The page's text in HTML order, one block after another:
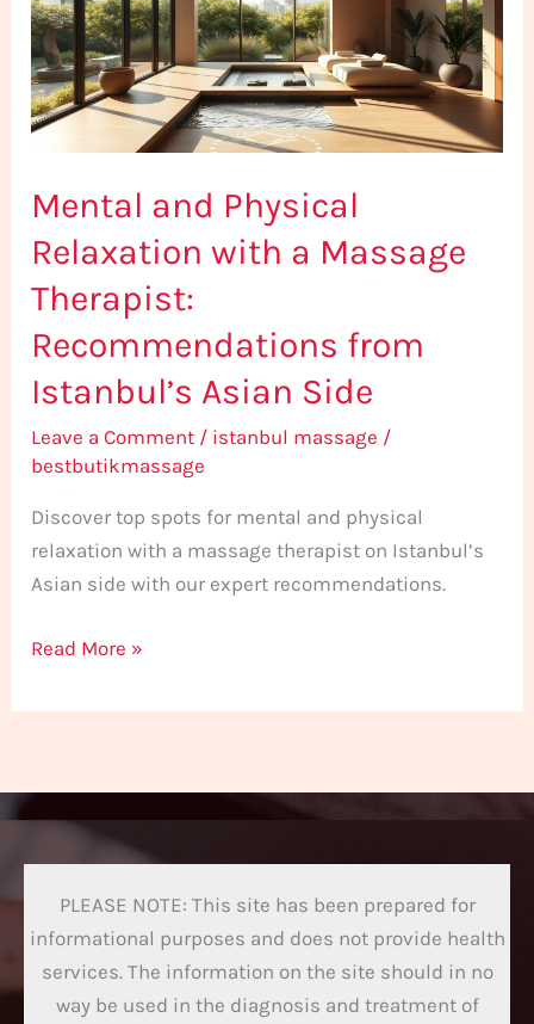
Mental and Physical
Relaxation with a Massage
Therapist:
Recommendations from
Istanbul’s Asian Side
Leave a Comment / istanbul massage /
bestbutikmassage
Discover top spots for mental and physical
relaxation with a massage therapist on Istanbul’s
Asian side with our expert recommendations.
with
a
Massage
Therapist:
from
Asian
Side
Read More »
PLEASE NOTE: This site has been prepared for
informational purposes and does not provide health
services. The information on the site should in no
way be used in the diagnosis and treatment of